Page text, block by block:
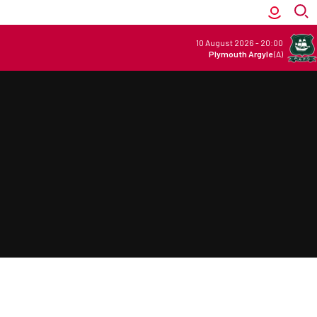
10 August 2026 - 20:00
Plymouth Argyle(A)